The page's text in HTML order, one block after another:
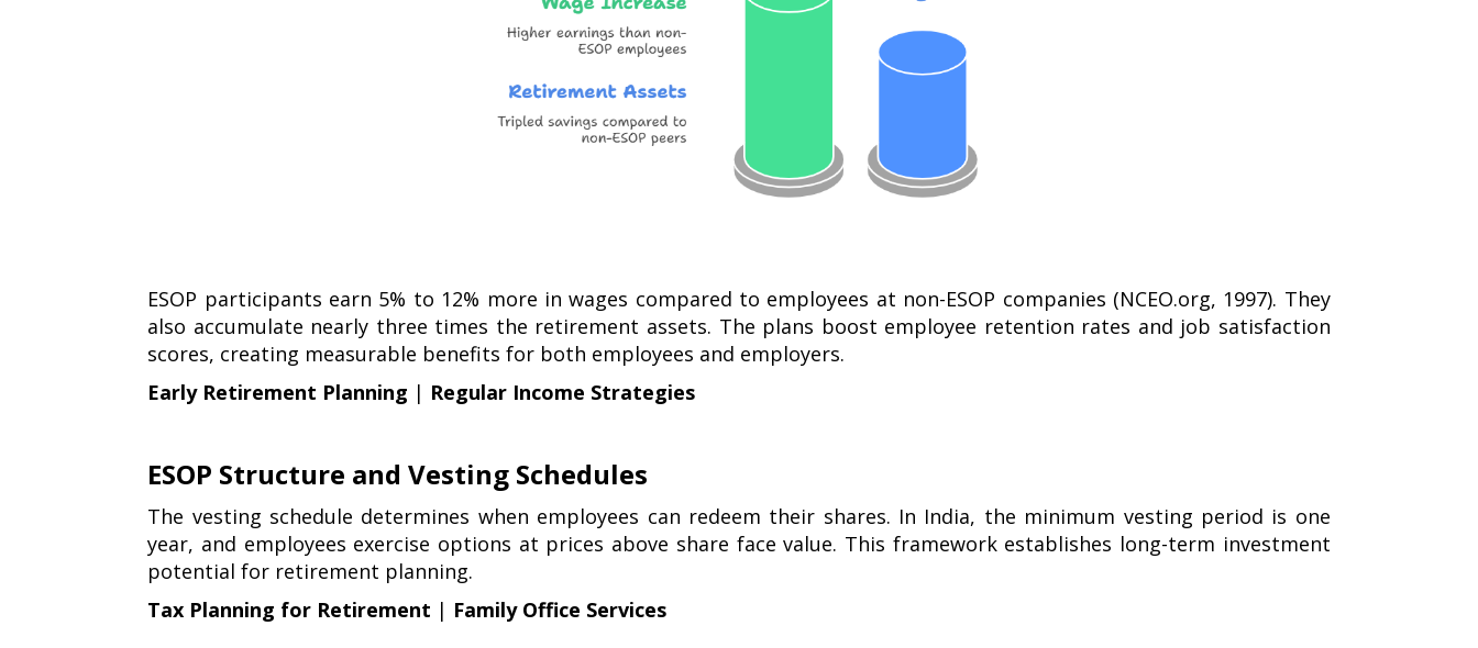
ESOP participants earn 5% to 12% more in wages compared to employees at non-ESOP companies (NCEO.org, 1997). They
also accumulate nearly three times the retirement assets. The plans boost employee retention rates and job satisfaction
scores, creating measurable benefits for both employees and employers.
Early Retirement Planning | Regular Income Strategies
ESOP Structure and Vesting Schedules
The vesting schedule determines when employees can redeem their shares. In India, the minimum vesting period is one
year, and employees exercise options at prices above share face value. This framework establishes long-term investment
potential for retirement planning.
Tax Planning for Retirement | Family Office Services